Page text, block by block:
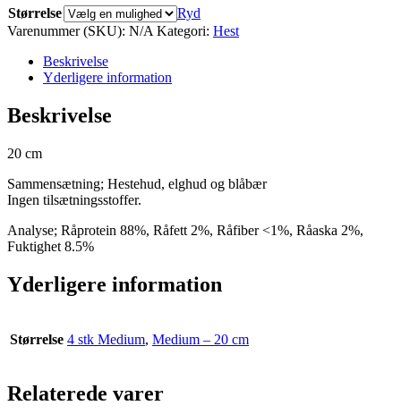
Størrelse
Ryd
Varenummer (SKU): N/A Kategori: Hest
Beskrivelse
Yderligere information
Beskrivelse
20 cm
Sammensætning; Hestehud, elghud og blåbær
Ingen tilsætningsstoffer.
Analyse; Råprotein 88%, Råfett 2%, Råfiber <1%, Råaska 2%,
Fuktighet 8.5%
Yderligere information
Størrelse 4 stk Medium, Medium – 20 cm
Relaterede varer